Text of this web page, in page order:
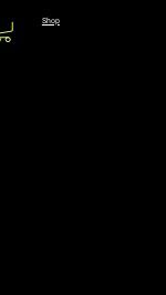
Shop